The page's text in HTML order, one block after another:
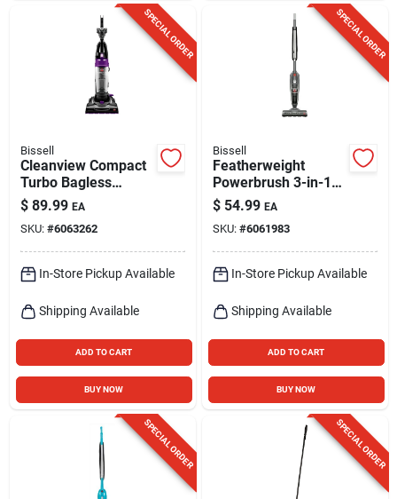
SPECIAL ORDER
Bissell
Cleanview Compact
Turbo Bagless
Upright Vacuum
$ 89.99 EA
SKU: #6063262
In-Store Pickup Available
Shipping Available
ADD TO CART
BUY NOW
SPECIAL ORDER
Bissell
Featherweight
Powerbrush 3-in-1
Stick Vacuum
$ 54.99 EA
SKU: #6061983
In-Store Pickup Available
Shipping Available
ADD TO CART
BUY NOW
SPECIAL ORDER SPECIAL ORDER